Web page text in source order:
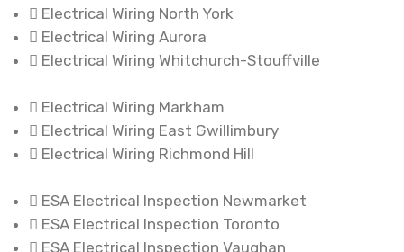
Electrical Wiring North York
Electrical Wiring Aurora
Electrical Wiring Whitchurch-Stouffville
Electrical Wiring Markham
Electrical Wiring East Gwillimbury
Electrical Wiring Richmond Hill
ESA Electrical Inspection Newmarket
ESA Electrical Inspection Toronto
ESA Electrical Inspection Vaughan